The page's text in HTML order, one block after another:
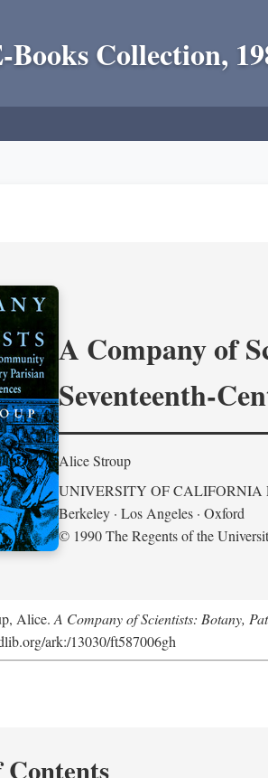
Books Collection,
A Company of
Seventeenth-
Alice Stroup
UNIVERSITY OF CALIFORNIA
Berkeley · Los Angeles · Oxford
© 1990 The Regents of the
Alice. A Company of Scientists: Botany,
ark:/13030/ft587006gh
Contents